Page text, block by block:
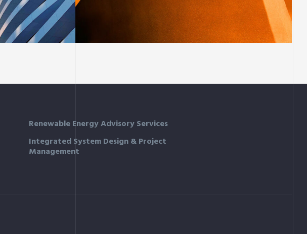
Family house
Renewable Energy Advisory Services
Integrated System Design & Project
Management